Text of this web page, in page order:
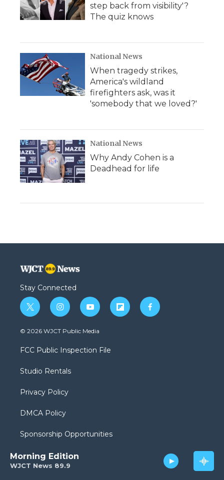
WJCT News 89.9
Morning Edition
step back from visibility'?
The quiz knows
National News
When tragedy strikes,
America's wildland
firefighters ask, was it
'somebody that we loved?'
National News
Why Andy Cohen is a
Deadhead for life
Stay Connected
t
w
i
t
e
i
n
s
a
g
a
y
o
u
b
f
l
f
a
© 2026 WJCT Public Media
FCC Public Inspection File
Studio Rentals
Privacy Policy
DMCA Policy
Sponsorship Opportunities